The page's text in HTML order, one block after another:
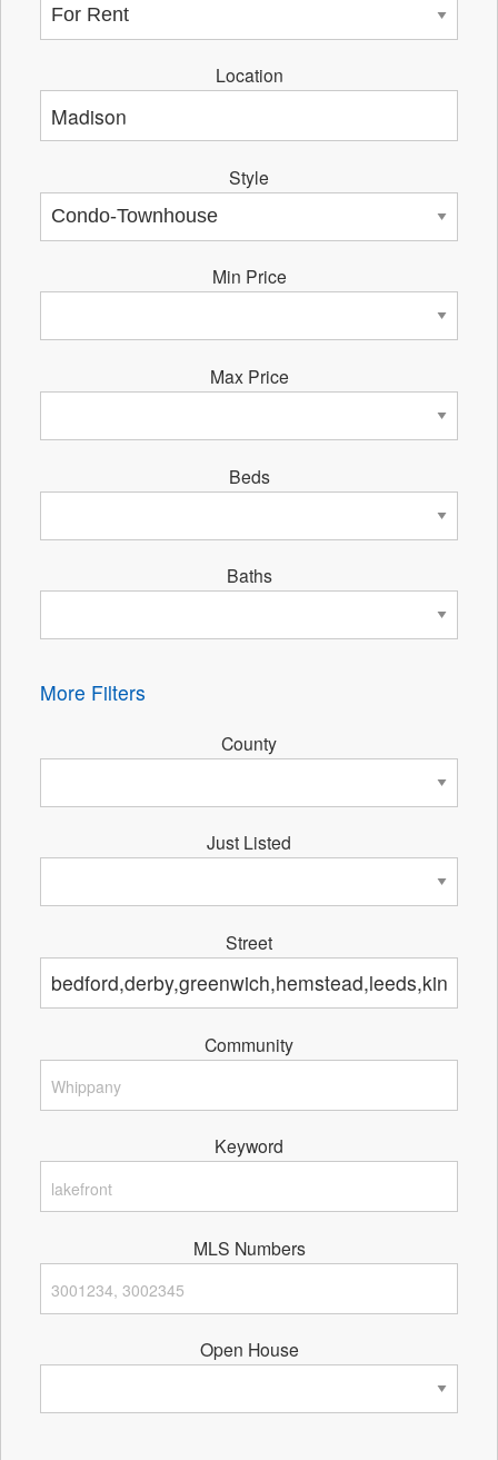
Location
Style
Min Price
Max Price
Beds
Baths
More Filters
County
Just Listed
Street
Community
Keyword
MLS Numbers
Open House